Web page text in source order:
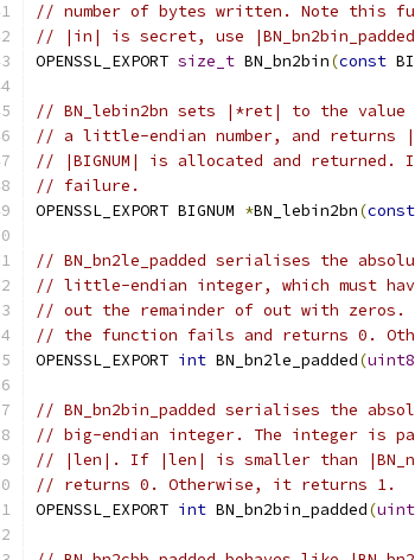
// number of bytes written. Note this
// |in| is secret, use
OPENSSL_EXPORT size_t BN_bn2bin(const
// BN_lebin2bn sets |*ret| to the
// a little-endian number, and
// |BIGNUM| is allocated and returned.
// failure.
OPENSSL_EXPORT BIGNUM *BN_lebin2bn(const
// BN_bn2le_padded serialises the
// little-endian integer, which must
// out the remainder of out with zeros.
// the function fails and returns 0.
OPENSSL_EXPORT int BN_bn2le_padded(
// BN_bn2bin_padded serialises the
// big-endian integer. The integer is
// |len|. If |len| is smaller than
// returns 0. Otherwise, it returns 1.
OPENSSL_EXPORT int BN_bn2bin_padded(